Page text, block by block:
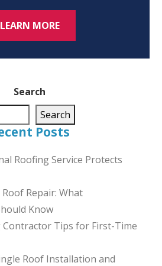
Search
Search
Posts
Roofing Service Protects
Repair: What
Know
Contractor Tips for First-Time
Roof Installation and
LEARN MORE